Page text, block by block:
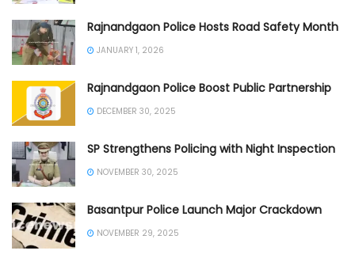
Rajnandgaon Police Hosts Road Safety Month
JANUARY 1, 2026
Rajnandgaon Police Boost Public Partnership
DECEMBER 30, 2025
SP Strengthens Policing with Night Inspection
NOVEMBER 30, 2025
Basantpur Police Launch Major Crackdown
NOVEMBER 29, 2025